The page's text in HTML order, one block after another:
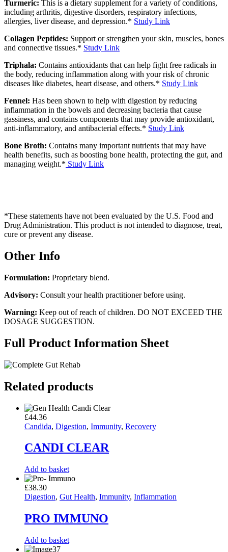
Turmeric: This is a dietary supplement for a variety of conditions,
including arthritis, digestive disorders, respiratory infections,
allergies, liver disease, and depression.* Study Link
Collagen Peptides: Support or strengthen your skin, muscles, bones
and connective tissues.* Study Link
Triphala: Contains antioxidants that can help fight free radicals in
the body, reducing inflammation along with your risk of chronic
diseases like diabetes, heart disease, and others.* Study Link
Fennel: Has been shown to help with digestion by reducing
inflammation in the bowels and decreasing bacteria that cause
gassiness, and contains components that may provide antioxidant,
anti-inflammatory, and antibacterial effects.* Study Link
Bone Broth: Contains many important nutrients that may have
health benefits, such as boosting bone health, protecting the gut, and
managing weight.* Study Link
*These statements have not been evaluated by the U.S. Food and
Drug Administration. This product is not intended to diagnose, treat,
cure or prevent any disease.
Other Info
Formulation: Proprietary blend.
Advisory: Consult your health practitioner before using.
Warning: Keep out of reach of children. DO NOT EXCEED THE
DOSAGE SUGGESTION.
Full Product Information Sheet
Related products
£44.36
Candida, Digestion, Immunity, Recovery
CANDI CLEAR
Add to basket
£38.30
Digestion, Gut Health, Immunity, Inflammation
PRO IMMUNO
Add to basket